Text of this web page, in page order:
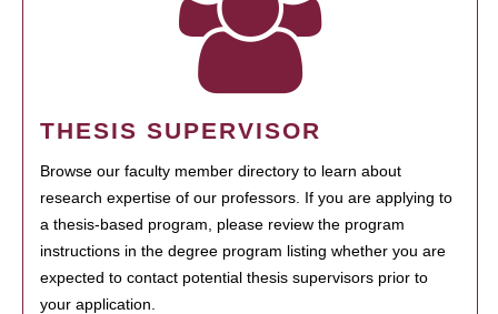
THESIS SUPERVISOR
Browse our faculty member directory to learn about
research expertise of our professors. If you are applying to
a thesis-based program, please review the program
instructions in the degree program listing whether you are
expected to contact potential thesis supervisors prior to
your application.